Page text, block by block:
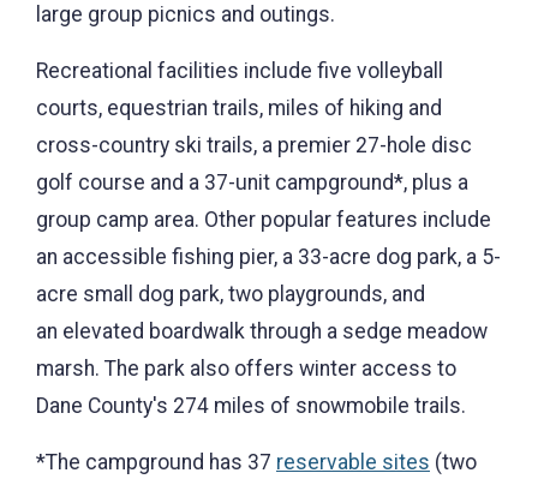
large group picnics and outings.
Recreational facilities include five volleyball
courts, equestrian trails, miles of hiking and
cross-country ski trails, a premier 27-hole disc
golf course and a 37-unit campground*, plus a
group camp area. Other popular features include
an accessible fishing pier, a 33-acre dog park, a 5-
acre small dog park, two playgrounds, and
an elevated boardwalk through a sedge meadow
marsh. The park also offers winter access to
Dane County's 274 miles of snowmobile trails.
*The campground has 37 reservable sites (two